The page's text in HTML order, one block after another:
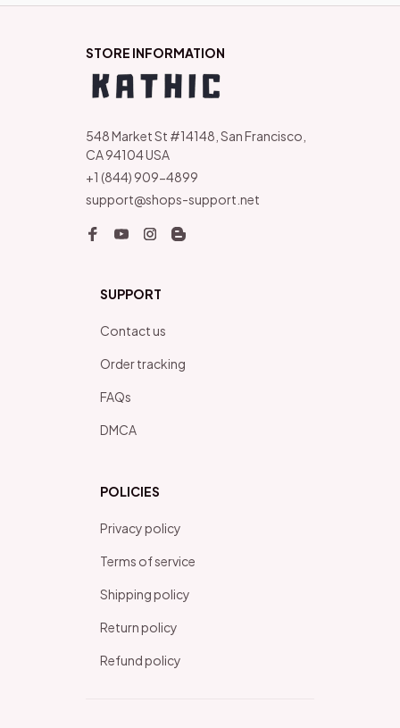
STORE INFORMATION
548 Market St #14148, San Francisco,
CA 94104 USA
+1 (844) 909-4899
support@shops-support.net
SUPPORT
Contact us
Order tracking
FAQs
DMCA
POLICIES
Privacy policy
Terms of service
Shipping policy
Return policy
Refund policy